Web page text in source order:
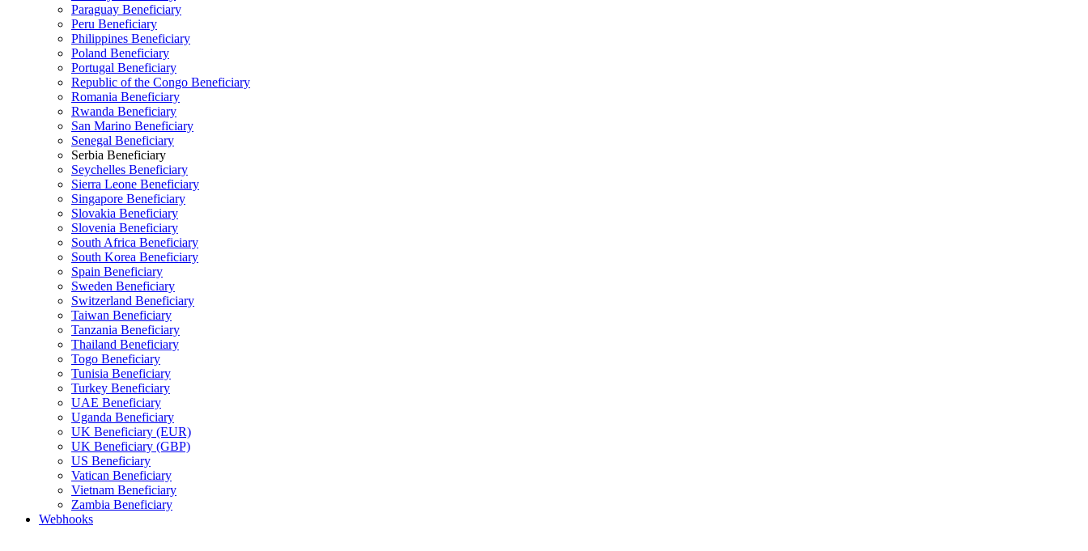
Paraguay Beneficiary
Peru Beneficiary
Philippines Beneficiary
Poland Beneficiary
Portugal Beneficiary
Republic of the Congo Beneficiary
Romania Beneficiary
Rwanda Beneficiary
San Marino Beneficiary
Senegal Beneficiary
Serbia Beneficiary
Seychelles Beneficiary
Sierra Leone Beneficiary
Singapore Beneficiary
Slovakia Beneficiary
Slovenia Beneficiary
South Africa Beneficiary
South Korea Beneficiary
Spain Beneficiary
Sweden Beneficiary
Switzerland Beneficiary
Taiwan Beneficiary
Tanzania Beneficiary
Thailand Beneficiary
Togo Beneficiary
Tunisia Beneficiary
Turkey Beneficiary
UAE Beneficiary
Uganda Beneficiary
UK Beneficiary (EUR)
UK Beneficiary (GBP)
US Beneficiary
Vatican Beneficiary
Vietnam Beneficiary
Zambia Beneficiary
Webhooks